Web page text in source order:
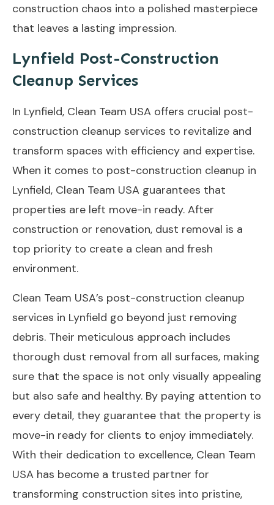
construction chaos into a polished masterpiece
that leaves a lasting impression.
Lynfield Post-Construction
Cleanup Services
In Lynfield, Clean Team USA offers crucial post-
construction cleanup services to revitalize and
transform spaces with efficiency and expertise.
When it comes to post-construction cleanup in
Lynfield, Clean Team USA guarantees that
properties are left move-in ready. After
construction or renovation, dust removal is a
top priority to create a clean and fresh
environment.
Clean Team USA’s post-construction cleanup
services in Lynfield go beyond just removing
debris. Their meticulous approach includes
thorough dust removal from all surfaces, making
sure that the space is not only visually appealing
but also safe and healthy. By paying attention to
every detail, they guarantee that the property is
move-in ready for clients to enjoy immediately.
With their dedication to excellence, Clean Team
USA has become a trusted partner for
transforming construction sites into pristine,